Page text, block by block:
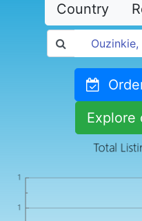
Country
Explore